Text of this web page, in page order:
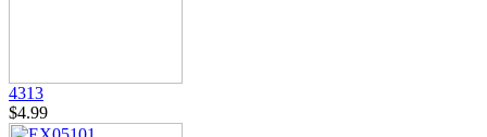
4313
$4.99